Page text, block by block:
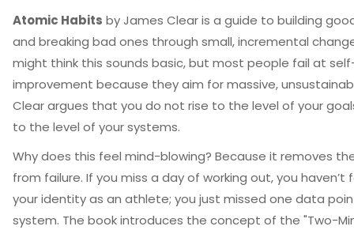
Atomic Habits byJames Clearis a guide to building
and breaking bad ones through small, incremental
might think this sounds basic, but most people fail at
improvement because they aim for massive,
Clear argues that you do not rise to the level of your
to the level of your systems.
Why does this feel mind-blowing? Because it removes
from failure. If you miss a day of working out, you haven’t
your identity as an athlete; you just missed one data
system. The book introduces the concept of the "Two-